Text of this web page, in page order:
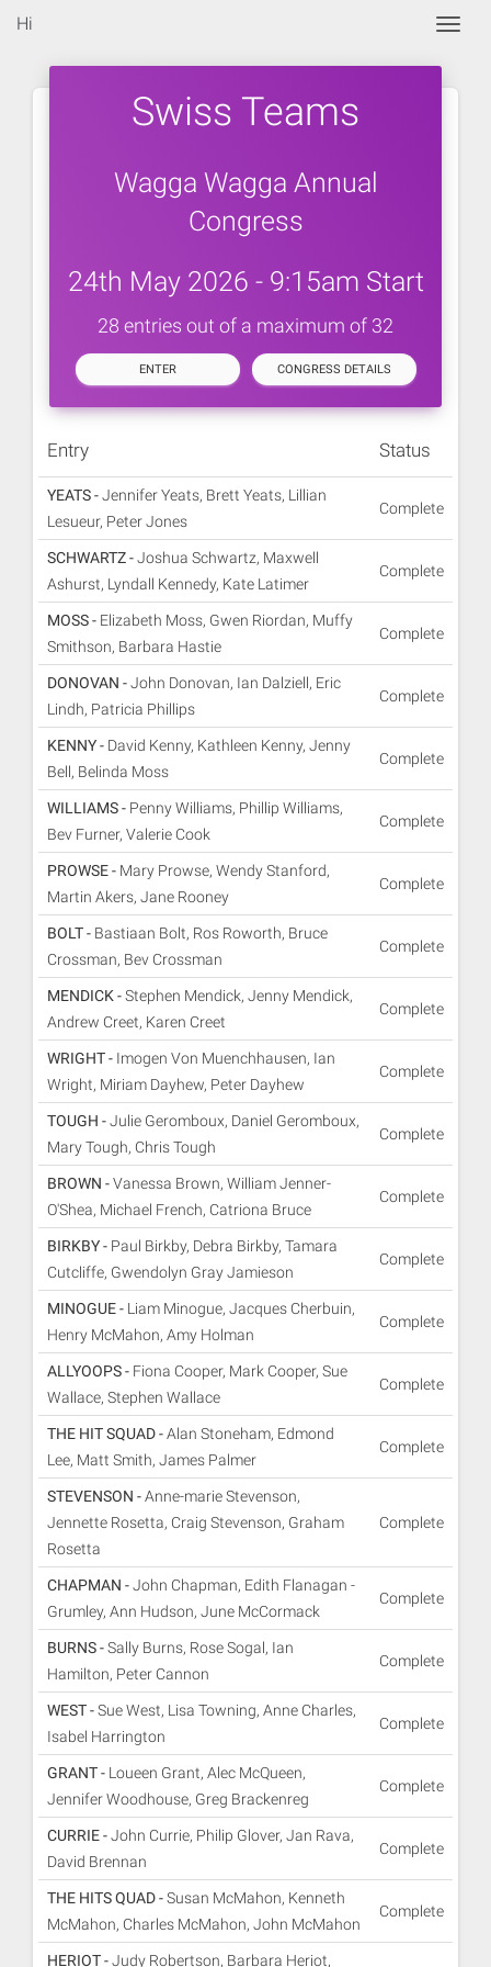
Hi
Swiss Teams
Wagga Wagga Annual
Congress
24th May 2026 - 9:15am Start
28 entries out of a maximum of 32
ENTER CONGRESS DETAILS
Entry Status
YEATS -Jennifer Yeats, Brett Yeats, Lillian
Lesueur, Peter Jones
Complete
SCHWARTZ -Joshua Schwartz, Maxwell
Ashurst, Lyndall Kennedy, Kate Latimer
Complete
MOSS - Elizabeth Moss, Gwen Riordan, Muffy
Smithson, Barbara Hastie
Complete
DONOVAN -John Donovan, Ian Dalziell, Eric
Lindh, Patricia Phillips
Complete
KENNY - David Kenny, Kathleen Kenny, Jenny
Bell, Belinda Moss
Complete
WILLIAMS - Penny Williams, Phillip Williams,
Bev Furner, Valerie Cook
Complete
PROWSE - Mary Prowse, Wendy Stanford,
Martin Akers, Jane Rooney
Complete
BOLT - Bastiaan Bolt, Ros Roworth, Bruce
Crossman, Bev Crossman
Complete
MENDICK -Stephen Mendick, Jenny Mendick,
Andrew Creet, Karen Creet
Complete
WRIGHT - Imogen Von Muenchhausen, Ian
Wright, Miriam Dayhew, Peter Dayhew
Complete
TOUGH -Julie Geromboux, Daniel Geromboux,
Mary Tough, Chris Tough
Complete
BROWN -Vanessa Brown, William Jenner-
O'Shea, Michael French, Catriona Bruce
Complete
BIRKBY - Paul Birkby, Debra Birkby, Tamara
Cutcliffe, Gwendolyn Gray Jamieson
Complete
MINOGUE - Liam Minogue, Jacques Cherbuin,
Henry McMahon, Amy Holman
Complete
ALLYOOPS - Fiona Cooper, Mark Cooper, Sue
Wallace, Stephen Wallace
Complete
THE HIT SQUAD -Alan Stoneham, Edmond
Lee, Matt Smith, James Palmer
Complete
STEVENSON -Anne-marie Stevenson,
Jennette Rosetta, Craig Stevenson, Graham
Rosetta
Complete
CHAPMAN -John Chapman, Edith Flanagan -
Grumley, Ann Hudson, June McCormack
Complete
BURNS -Sally Burns, Rose Sogal, Ian
Hamilton, Peter Cannon
Complete
WEST -Sue West, Lisa Towning, Anne Charles,
Isabel Harrington
Complete
GRANT - Loueen Grant, Alec McQueen,
Jennifer Woodhouse, Greg Brackenreg
Complete
CURRIE -John Currie, Philip Glover, Jan Rava,
David Brennan
Complete
THE HITS QUAD -Susan McMahon, Kenneth
McMahon, Charles McMahon, John McMahon
Complete
HERIOT -Judy Robertson, Barbara Heriot,